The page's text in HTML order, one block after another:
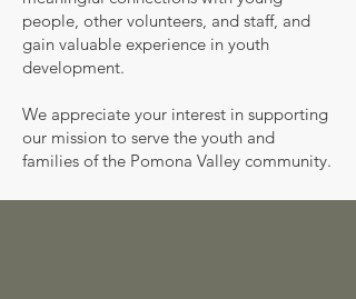
people, other volunteers, and staff, and
gain valuable experience in youth
development.
We appreciate your interest in supporting
our mission to serve the youth and
families of the Pomona Valley community.